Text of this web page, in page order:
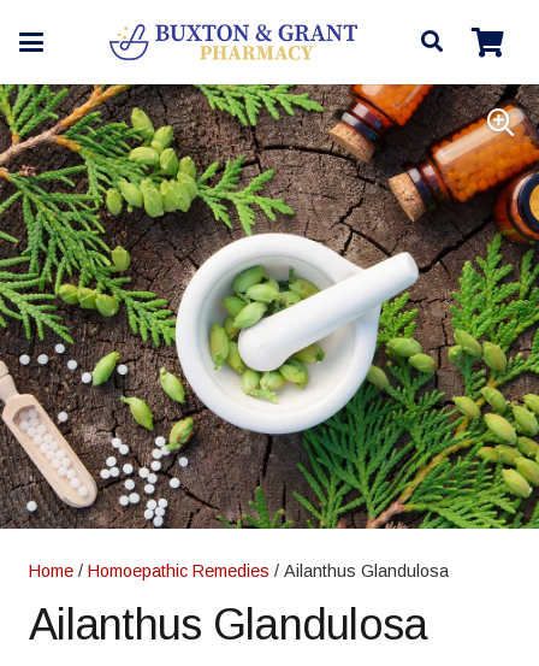
Home / Homoepathic Remedies / Ailanthus Glandulosa
Ailanthus Glandulosa